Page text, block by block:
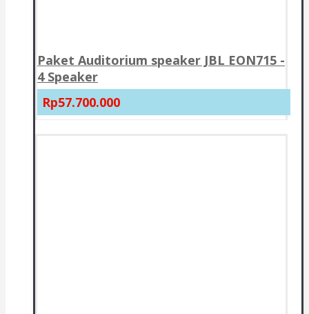
Paket Auditorium speaker JBL EON715 -
4 Speaker
Rp57.700.000